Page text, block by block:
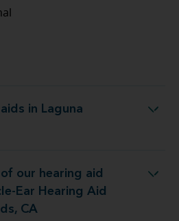
in Laguna
aids in Laguna Woods
our hearing aid
Ear Hearing Aid
CA
Laguna Woods, CA